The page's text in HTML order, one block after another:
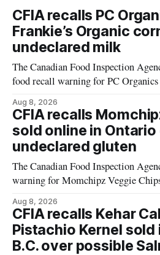
CFIA recalls PC
Frankie’s Organic
undeclared milk
The Canadian Food Inspection
food recall warning for PC Organics
products contain milk that is not
alert was originally published Aug.
products distributed
Aug 8, 2026
CFIA recalls
sold online in Ontario
undeclared gluten
The Canadian Food Inspection
warning for Momchipz Veggie
contains gluten that is not declared on the
matters for people who must avoid
with celiac disease or
Aug 8, 2026
CFIA recalls Kehar
Pistachio Kernel sold
B.C. over possible